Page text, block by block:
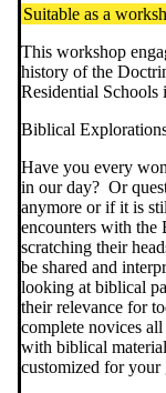
Suitable as a
This workshop
history of the
Residential Schools
Biblical
Have you every
in our day? Or
anymore or if it is
encounters with the
scratching their
be shared and
looking at biblical
their relevance for
complete novices
with biblical
customized for your